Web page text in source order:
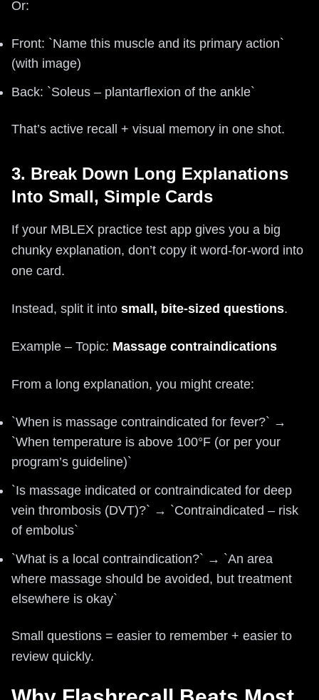
Or:
Front: `Name this muscle and its primary action`
(with image)
Back: `Soleus – plantarflexion of the ankle`
That’s active recall + visual memory in one shot.
3. Break Down Long Explanations
Into Small, Simple Cards
If your MBLEX practice test app gives you a big
chunky explanation, don’t copy it word-for-word into
one card.
Instead, split it into small, bite-sized questions.
Example – Topic: Massage contraindications
From a long explanation, you might create:
`When is massage contraindicated for fever?` →
`When temperature is above 100°F (or per your
program’s guideline)`
`Is massage indicated or contraindicated for deep
vein thrombosis (DVT)?` → `Contraindicated – risk
of embolus`
`What is a local contraindication?` → `An area
where massage should be avoided, but treatment
elsewhere is okay`
Small questions = easier to remember + easier to
review quickly.